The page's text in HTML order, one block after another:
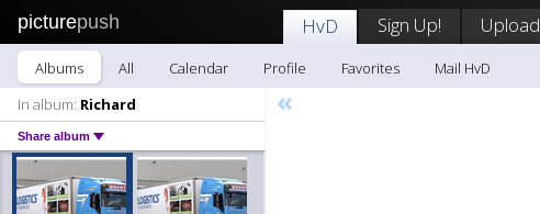
picturepush HvD Sign Up! Upload
Albums All Calendar Profile Favorites
Mail HvD
In album: Richard
Share album
«